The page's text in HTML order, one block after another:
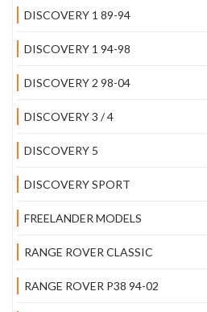
DISCOVERY 1 89-94
DISCOVERY 1 94-98
DISCOVERY 2 98-04
DISCOVERY 3 / 4
DISCOVERY 5
DISCOVERY SPORT
FREELANDER MODELS
RANGE ROVER CLASSIC
RANGE ROVER P38 94-02